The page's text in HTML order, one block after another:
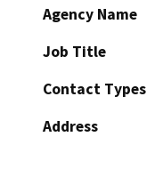
Agency Name
Job Title
Contact Types
Address